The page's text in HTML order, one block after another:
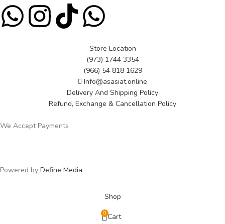
Store Location
(973) 1744 3354
(966) 54 818 1629
Info@asasiat.online
Delivery And Shipping Policy
Refund, Exchange & Cancellation Policy
We Accept Payments
Powered by Define Media
Shop
0 Cart